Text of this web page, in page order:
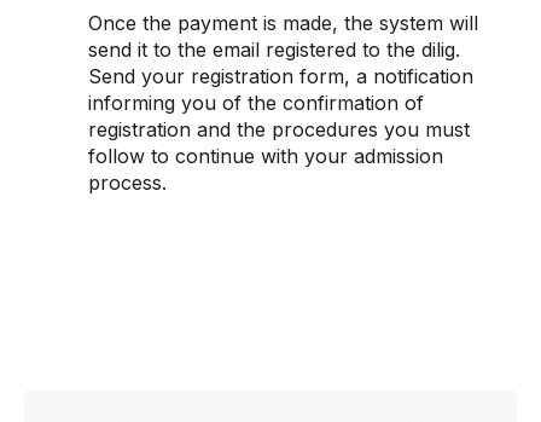
Once the payment is made, the system will
send it to the email registered to the dilig.
Send your registration form, a notification
informing you of the confirmation of
registration and the procedures you must
follow to continue with your admission
process.